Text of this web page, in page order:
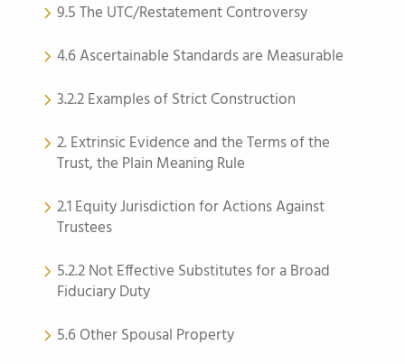
9.5 The UTC/Restatement Controversy
4.6 Ascertainable Standards are Measurable
3.2.2 Examples of Strict Construction
2. Extrinsic Evidence and the Terms of the
Trust, the Plain Meaning Rule
2.1 Equity Jurisdiction for Actions Against
Trustees
5.2.2 Not Effective Substitutes for a Broad
Fiduciary Duty
5.6 Other Spousal Property